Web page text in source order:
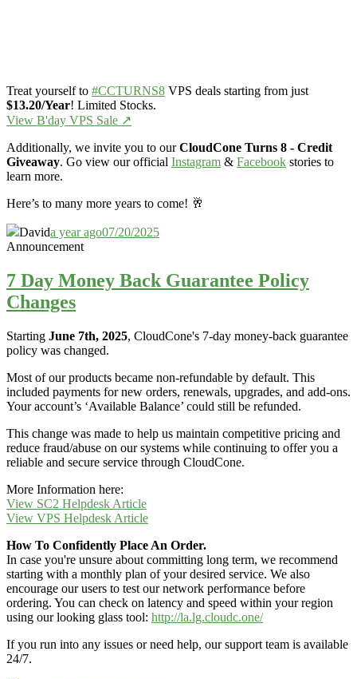
Treat yourself to #CCTURNS8 VPS deals starting from just
$13.20/Year! Limited Stocks.
View B'day VPS Sale ↗️
Additionally, we invite you to ourCloudCone Turns 8 - Credit
Giveaway. Go view our official Instagram & Facebook stories to
learn more.
Here’s to many more years to come! 🥂
Davida year ago07/20/2025
Announcement
7 Day Money Back Guarantee Policy
Changes
Starting June 7th, 2025, CloudCone's 7-day money-back guarantee
policy was changed.
Most of our products became non-refundable by default. This
included payments for new orders, renewals, upgrades, and add-ons.
Your account’s ‘Available Balance’ could still be refunded.
This change was made to help us maintain competitive pricing and
reduce fraud/abuse on our systems while continuing to offer you a
reliable and secure service through CloudCone.
More Information here:
View SC2 Helpdesk Article
View VPS Helpdesk Article
How To Confidently Place An Order.
In case you're unsure about committing long term, we recommend
starting with a monthly plan of your desired service. We also
encourage our users to test our network performance before
ordering. You can check on latency and speed within your region
using our looking glass tool: http://la.lg.cloudc.one/
If you run into any issues or need help, our support team is available
24/7.